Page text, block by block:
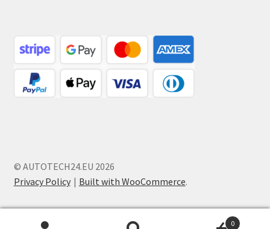
© AUTOTECH24.EU 2026
Privacy Policy
Built with WooCommerce.
0